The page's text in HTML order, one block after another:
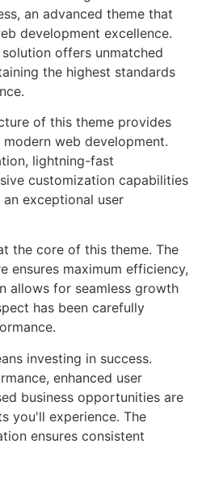
an advanced theme that
development excellence.
offers unmatched
the highest standards
of this theme provides
web development.
lightning-fast
customization capabilities
exceptional user
the core of this theme. The
ensures maximum efficiency,
allows for seamless growth
has been carefully
investing in success.
enhanced user
business opportunities are
you'll experience. The
ensures consistent